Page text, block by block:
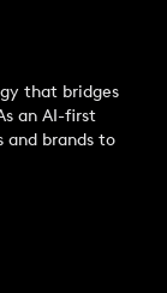
that bridges
an AI-first
brands to